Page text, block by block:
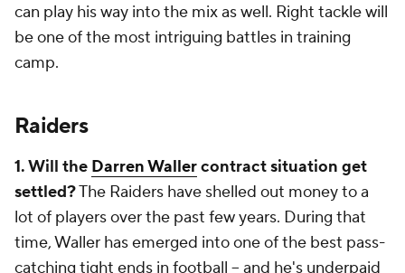
can play his way into the mix as well. Right tackle will
be one of the most intriguing battles in training
camp.
Raiders
1. Will the Darren Wallercontract situation get
settled?The Raiders have shelled out money to a
lot of players over the past few years. During that
time, Waller has emerged into one of the best pass-
catching tight ends in football -- and he's underpaid